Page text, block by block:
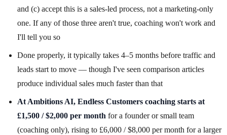
and (c) accept this is a sales-led process, not a marketing-only
one. If any of those three aren't true, coaching won't work and
I'll tell you so
Done properly, it typically takes 4–5 months before traffic and
leads start to move — though I've seen comparison articles
produce individual sales much faster than that
At Ambitions AI, Endless Customers coaching starts at
£1,500 / $2,000 per month for a founder or small team
(coaching only), rising to £6,000 / $8,000 per month for a larger